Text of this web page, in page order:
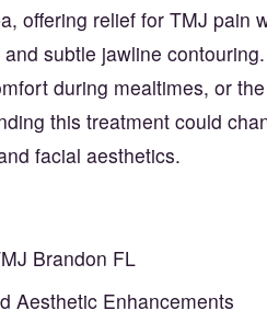
offering relief for TMJ pain
subtle jawline
during mealtimes, or
this treatment could
facial aesthetics.
Brandon FL
Aesthetic Enhancements